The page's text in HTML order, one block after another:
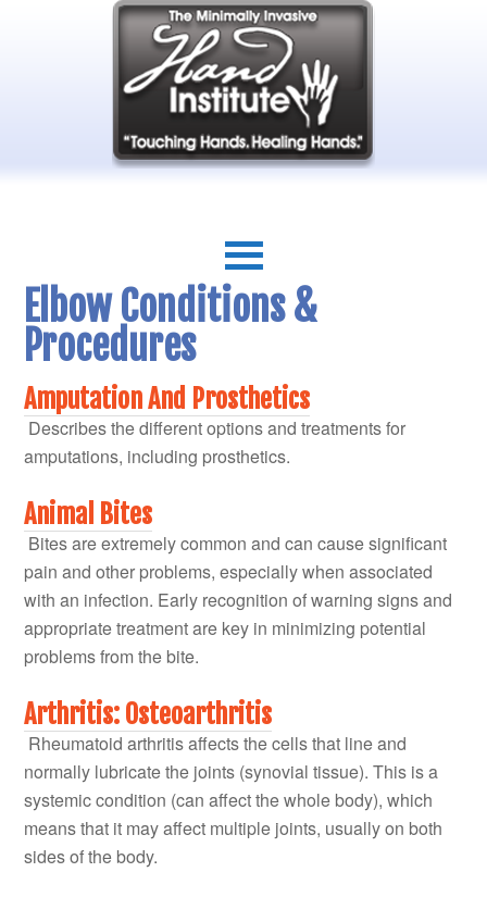
Elbow Conditions &
Procedures
Amputation And Prosthetics
Describes the different options and treatments for
amputations, including prosthetics.
Animal Bites
Bites are extremely common and can cause significant
pain and other problems, especially when associated
with an infection. Early recognition of warning signs and
appropriate treatment are key in minimizing potential
problems from the bite.
Arthritis: Osteoarthritis
Rheumatoid arthritis affects the cells that line and
normally lubricate the joints (synovial tissue). This is a
systemic condition (can affect the whole body), which
means that it may affect multiple joints, usually on both
sides of the body.